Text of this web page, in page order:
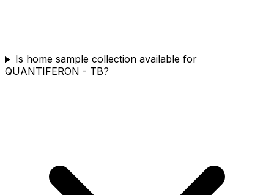
Is home sample collection available for
QUANTIFERON - TB?